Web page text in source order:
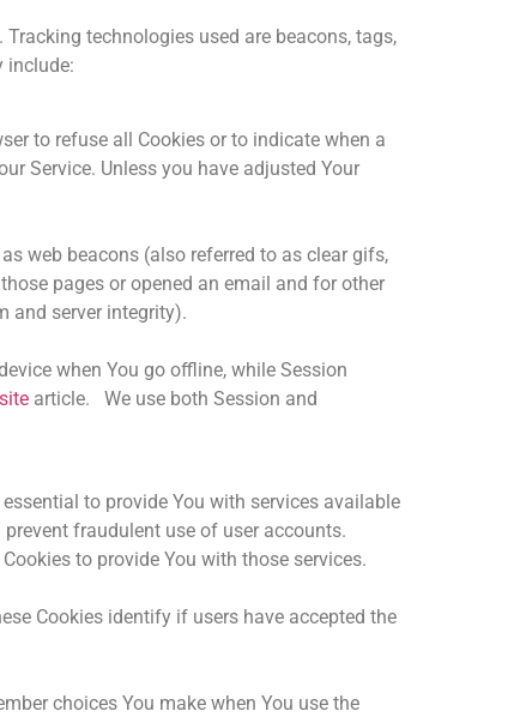
technologies used are beacons, tags,
include:
to refuse all Cookies or to indicate when a
Service. Unless you have adjusted Your
web beacons (also referred to as clear gifs,
pages or opened an email and for other
and server integrity).
when You go offline, while Session
article. We use both Session and
to provide You with services available
fraudulent use of user accounts.
to provide You with those services.
Cookies identify if users have accepted the
choices You make when You use the